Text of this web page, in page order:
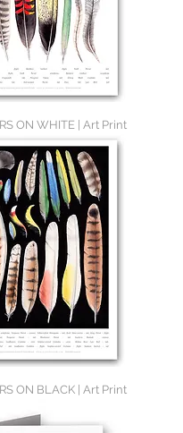
ON WHITE | Art Print
ON BLACK | Art Print